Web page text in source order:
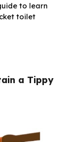
to learn
toilet
a Tippy